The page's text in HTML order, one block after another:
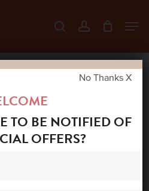
searchaccount
CARDIGAN SOFT BLUE
Menu
TO BE NOTIFIED OF
OFFERS?
No Thanks X